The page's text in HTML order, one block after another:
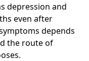
depression and
even after
depends
the route of